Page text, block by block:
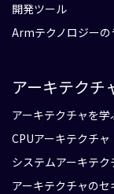
開発ツール
Armテクノロジー
アーキテクチ
アーキテクチャを学
CPUアーキテクチャ
システムアーキテク
アーキテクチャの